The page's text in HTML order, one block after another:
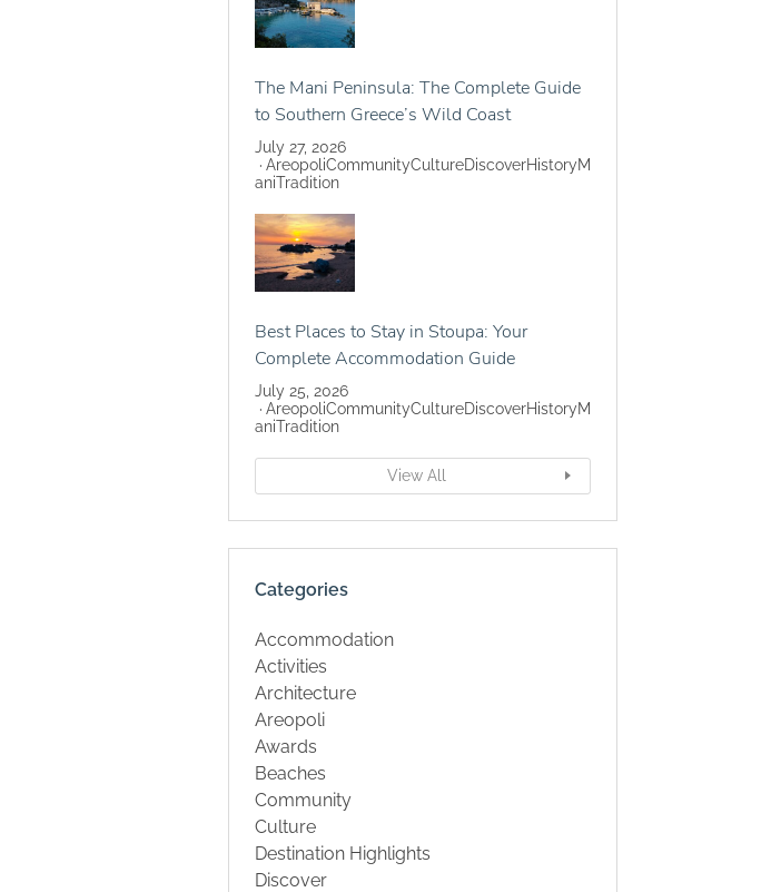
The Mani Peninsula: The Complete Guide
to Southern Greece’s Wild Coast
July 27, 2026
AreopoliCommunityCultureDiscoverHistoryM
aniTradition
Best Places to Stay in Stoupa: Your
Complete Accommodation Guide
July 25, 2026
AreopoliCommunityCultureDiscoverHistoryM
aniTradition
View All
Categories
Accommodation
Activities
Architecture
Areopoli
Awards
Beaches
Community
Culture
Destination Highlights
Discover